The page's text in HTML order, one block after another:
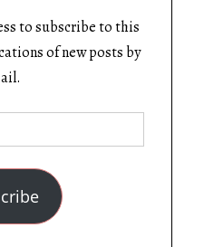
to subscribe to this
of new posts by